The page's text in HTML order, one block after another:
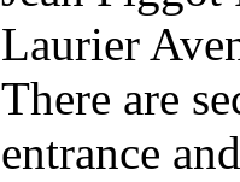
Laurier
There are
entrance